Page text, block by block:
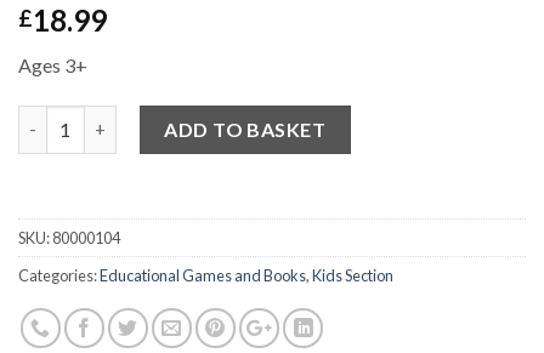
£18.99
Ages 3+
ADD TO BASKET
SKU:80000104
Categories:Educational Games and Books,Kids Section